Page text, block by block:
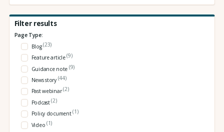
Filter results
Page Type:
Blog(23)
Feature article(9)
Guidance note (9)
News story (44)
Past webinar(2)
Podcast(2)
Policy document(1)
Video (1)